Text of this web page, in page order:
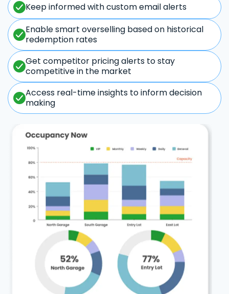
Keep informed with custom email alerts
Enable smart overselling based on historical
redemption rates
Get competitor pricing alerts to stay
competitive in the market
Access real-time insights to inform decision
making